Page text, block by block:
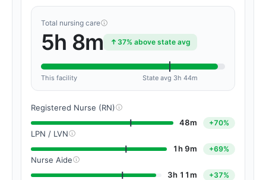
Total nursing care
5h 8m 37% above state avg
This facility State avg 3h 44m
Registered Nurse (RN)
48m
+70%
LPN / LVN
1h 9m
+69%
Nurse Aide
3h 11m
+37%